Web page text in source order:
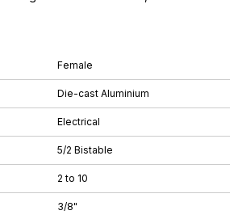
Female
Die-cast Aluminium
Electrical
5/2 Bistable
2 to 10
3/8"